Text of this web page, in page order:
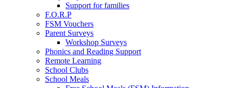
Support for families
F.O.R.P
FSM Vouchers
Parent Surveys
Workshop Surveys
Phonics and Reading Support
Remote Learning
School Clubs
School Meals